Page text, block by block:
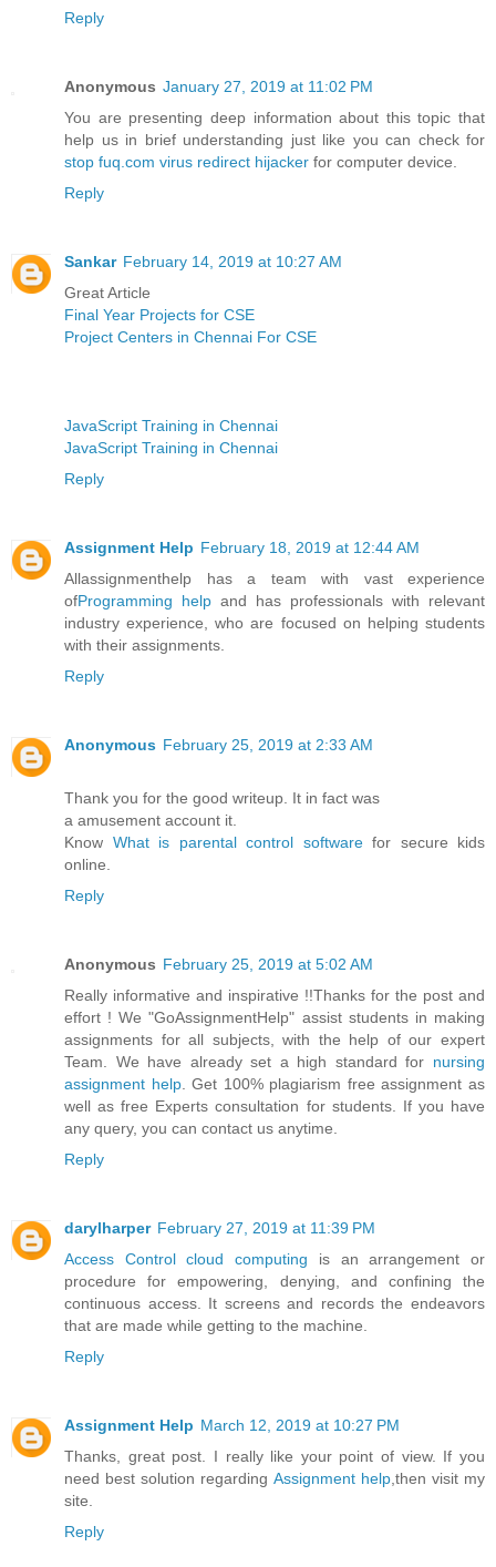
Reply
Anonymous January 27, 2019 at 11:02 PM
You are presenting deep information about this topic that
help us in brief understanding just like you can check for
stop fuq.com virus redirect hijacker for computer device.
Reply
Sankar February 14, 2019 at 10:27 AM
Great Article
Final Year Projects for CSE
Project Centers in Chennai For CSE
JavaScript Training in Chennai
JavaScript Training in Chennai
Reply
Assignment Help February 18, 2019 at 12:44 AM
Allassignmenthelp has a team with vast experience
ofProgramming help and has professionals with relevant
industry experience, who are focused on helping students
with their assignments.
Reply
Anonymous February 25, 2019 at 2:33 AM
Thank you for the good writeup. It in fact was
a amusement account it.
Know What is parental control softwarefor secure kids
online.
Reply
Anonymous February 25, 2019 at 5:02 AM
Really informative and inspirative !!Thanks for the post and
effort ! We "GoAssignmentHelp" assist students in making
assignments for all subjects, with the help of our expert
Team. We have already set a high standard for nursing
assignment help. Get 100% plagiarism free assignment as
well as free Experts consultation for students. If you have
any query, you can contact us anytime.
Reply
darylharper February 27, 2019 at 11:39 PM
Access Control cloud computing is an arrangement or
procedure for empowering, denying, and confining the
continuous access. It screens and records the endeavors
that are made while getting to the machine.
Reply
Assignment Help March 12, 2019 at 10:27 PM
Thanks, great post. I really like your point of view. If you
need best solution regarding Assignment help,then visit my
site.
Reply